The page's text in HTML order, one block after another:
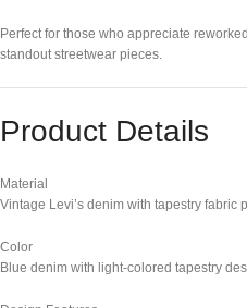
Perfect for those who appreciate
standout streetwear pieces.
Product Details
Material
Vintage Levi’s denim with tapestry fabric
Color
Blue denim with light-colored tapestry